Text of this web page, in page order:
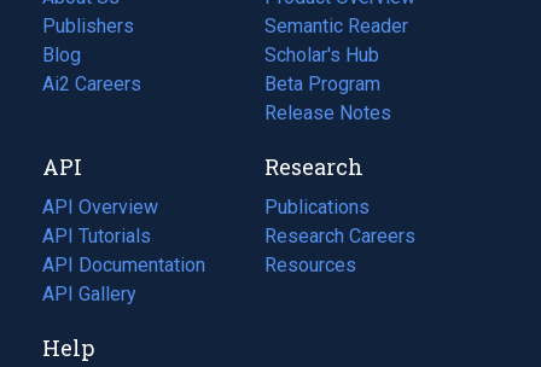
Publishers
Blog
(opens
in
tab)
Ai2 Careers
(opens
new
tab)
Semantic Reader
Scholar's Hub
Beta Program
Release Notes
API
API Overview
API Tutorials
API Documentation
(opens
in
new
API Gallery
Research
Publications
(opens
in
a
Research Careers
(opens
in
Resources
(opens
Help